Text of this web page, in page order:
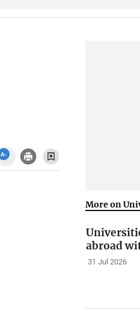
More on
abroad
31 Jul 2026